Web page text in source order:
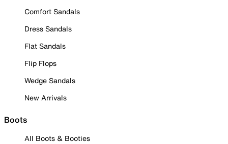
Comfort Sandals
Dress Sandals
Flat Sandals
Flip Flops
Wedge Sandals
New Arrivals
Boots
All Boots & Booties